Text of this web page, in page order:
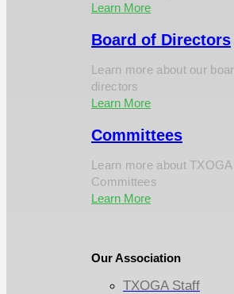
Learn More
Board of Directors
Learn more about our
directors
Learn More
Committees
Learn more about TXOGA
Committees
Learn More
Our Association
TXOGA Staff